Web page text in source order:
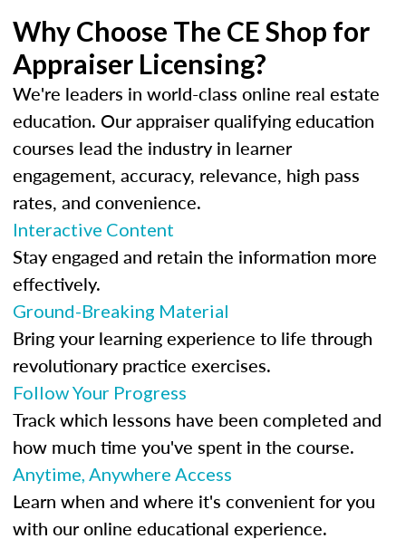
Why Choose The CE Shop for
Appraiser Licensing?
We're leaders in world-class online real estate
education. Our appraiser qualifying education
courses lead the industry in learner
engagement, accuracy, relevance, high pass
rates, and convenience.
Interactive Content
Stay engaged and retain the information more
effectively.
Ground-Breaking Material
Bring your learning experience to life through
revolutionary practice exercises.
Follow Your Progress
Track which lessons have been completed and
how much time you've spent in the course.
Anytime, Anywhere Access
Learn when and where it's convenient for you
with our online educational experience.